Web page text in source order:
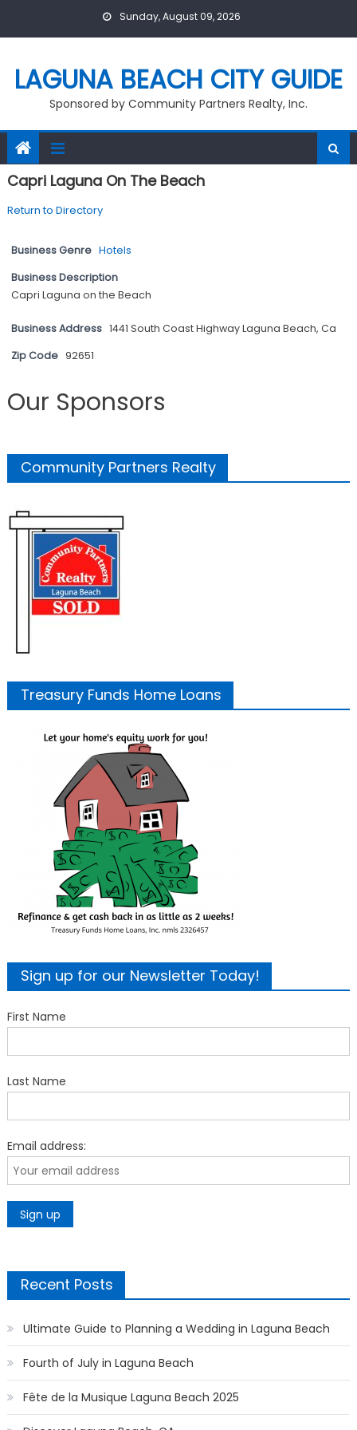
Sunday, August 09, 2026
LAGUNA BEACH CITY GUIDE
Sponsored by Community Partners Realty, Inc.
Capri Laguna On The Beach
Return to Directory
Business Genre Hotels
Business Description
Capri Laguna on the Beach
Business Address 1441 South Coast Highway Laguna Beach, Ca
Zip Code 92651
Our Sponsors
Community Partners Realty
Treasury Funds Home Loans
Sign up for our Newsletter Today!
First Name
Last Name
Email address:
Recent Posts
Ultimate Guide to Planning a Wedding in Laguna Beach
Fourth of July in Laguna Beach
Fête de la Musique Laguna Beach 2025